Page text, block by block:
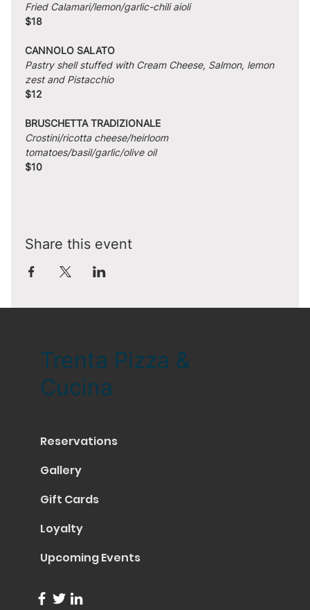
Fried Calamari/lemon/garlic-chili aioli
$18
CANNOLO SALATO
Pastry shell stuffed with Cream Cheese, Salmon, lemon
zest and Pistacchio
$12
BRUSCHETTA TRADIZIONALE
Crostini/ricotta cheese/heirloom
tomatoes/basil/garlic/olive oil
$10
Share this event
Trenta Pizza &
Cucina
Reservations
Gallery
Gift Cards
Loyalty
Upcoming Events